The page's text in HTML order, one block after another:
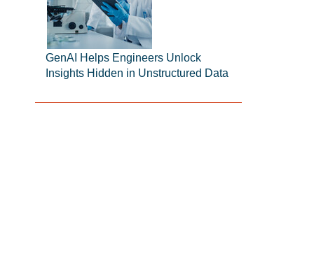
GenAI Helps Engineers Unlock
Insights Hidden in Unstructured Data